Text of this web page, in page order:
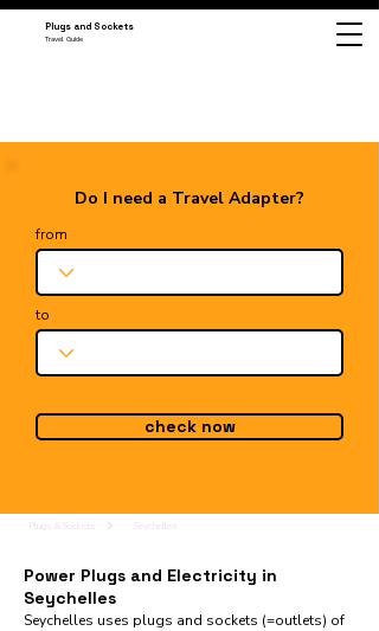
Plugs and Sockets
Travel Guide
Do I need a Travel Adapter?
from
to
check now
Power Plugs and Electricity in
Seychelles
Seychelles uses plugs and sockets (=outlets) of